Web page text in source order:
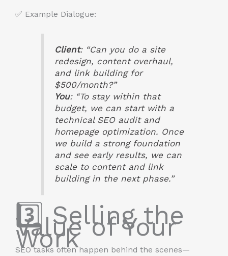
✅ Example Dialogue:
Client: “Can you do a site
redesign, content overhaul,
and link building for
$500/month?”
You: “To stay within that
budget, we can start with a
technical SEO audit and
homepage optimization. Once
we build a strong foundation
and see early results, we can
scale to content and link
building in the next phase.”
3️⃣ Selling the
Value of Your
Work
SEO tasks often happen behind the scenes—